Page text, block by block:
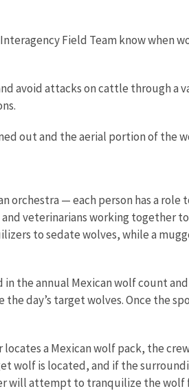
Field Team know when
avoid attacks on cattle through a
out and the aerial portion of the
— each person has a
veterinarians working together
to sedate wolves, while a
in the annual Mexican wolf count
day’s target wolves. Once the
a Mexican wolf pack, the
wolf is located, and if the
will attempt to tranquilize the wolf